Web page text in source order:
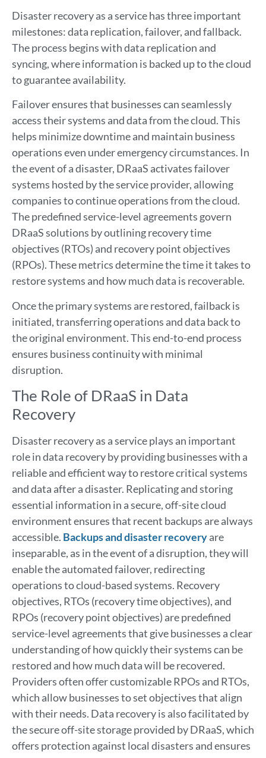
Disaster recovery as a service has three important
milestones: data replication, failover, and fallback.
The process begins with data replication and
syncing, where information is backed up to the cloud
to guarantee availability.
Failover ensures that businesses can seamlessly
access their systems and data from the cloud. This
helps minimize downtime and maintain business
operations even under emergency circumstances. In
the event of a disaster, DRaaS activates failover
systems hosted by the service provider, allowing
companies to continue operations from the cloud.
The predefined service-level agreements govern
DRaaS solutions by outlining recovery time
objectives (RTOs) and recovery point objectives
(RPOs). These metrics determine the time it takes to
restore systems and how much data is recoverable.
Once the primary systems are restored, failback is
initiated, transferring operations and data back to
the original environment. This end-to-end process
ensures business continuity with minimal
disruption.
The Role of DRaaS in Data
Recovery
Disaster recovery as a service plays an important
role in data recovery by providing businesses with a
reliable and efficient way to restore critical systems
and data after a disaster. Replicating and storing
essential information in a secure, off-site cloud
environment ensures that recent backups are always
accessible. Backups and disaster recoveryare
inseparable, as in the event of a disruption, they will
enable the automated failover, redirecting
operations to cloud-based systems. Recovery
objectives, RTOs (recovery time objectives), and
RPOs (recovery point objectives) are predefined
service-level agreements that give businesses a clear
understanding of how quickly their systems can be
restored and how much data will be recovered.
Providers often offer customizable RPOs and RTOs,
which allow businesses to set objectives that align
with their needs. Data recovery is also facilitated by
the secure off-site storage provided by DRaaS, which
offers protection against local disasters and ensures